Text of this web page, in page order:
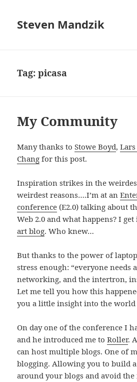
Steven Mandzik
Tag:picasa
My Community
Many thanks toStowe Boyd,
Chang for this post.
Inspiration strikes in the
weirdest reasons….I’m at an
conference (E2.0) talking about
Web 2.0 and what happens? I
art blog. Who knew…
But thanks to the power of
stress enough: “everyone needs
networking, and the intertron,
Let me tell you how this
you a little insight into the world
On day one of the conference I
and he introduced me toRoller.
can host multiple blogs. One of
blogging. Allowing you to build
around your blogs and avoid the